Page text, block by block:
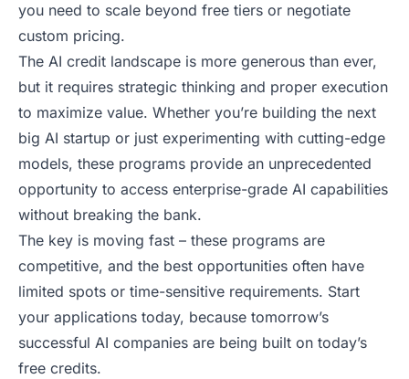
you need to scale beyond free tiers or negotiate
custom pricing.
The AI credit landscape is more generous than ever,
but it requires strategic thinking and proper execution
to maximize value. Whether you’re building the next
big AI startup or just experimenting with cutting-edge
models, these programs provide an unprecedented
opportunity to access enterprise-grade AI capabilities
without breaking the bank.
The key is moving fast – these programs are
competitive, and the best opportunities often have
limited spots or time-sensitive requirements. Start
your applications today, because tomorrow’s
successful AI companies are being built on today’s
free credits.